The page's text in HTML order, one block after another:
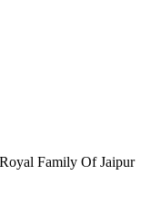
Family Of Jaipur